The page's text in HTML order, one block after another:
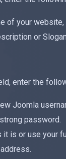
of your website,
or
enter the
Joomla
password.
it is or use your